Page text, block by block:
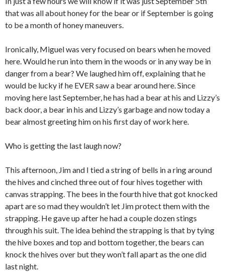
that was all about honey for the bear or if September is going
to be a month of honey maneuvers.
Ironically, Miguel was very focused on bears when he moved
here. Would he run into them in the woods or in any way be in
danger from a bear? We laughed him off, explaining that he
would be lucky if he EVER saw a bear around here. Since
moving here last September, he has had a bear at his and Lizzy’s
back door, a bear in his and Lizzy’s garbage and now today a
bear almost greeting him on his first day of work here.
Who is getting the last laugh now?
This afternoon, Jim and I tied a string of bells in a ring around
the hives and cinched three out of four hives together with
canvas strapping. The bees in the fourth hive that got knocked
apart are so mad they wouldn’t let Jim protect them with the
strapping. He gave up after he had a couple dozen stings
through his suit. The idea behind the strapping is that by tying
the hive boxes and top and bottom together, the bears can
knock the hives over but they won’t fall apart as the one did
last night.